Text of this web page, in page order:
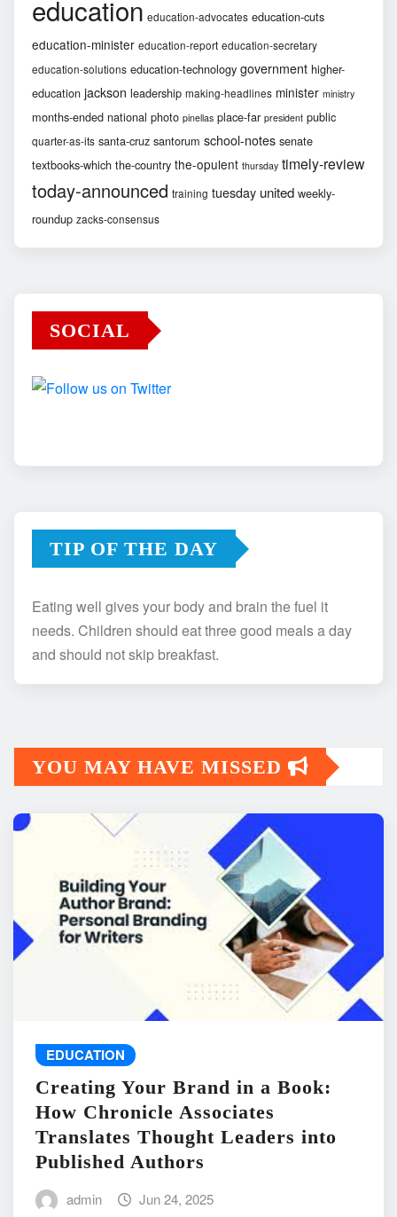
education education-advocates education-cuts
education-minister education-report education-secretary
education-solutions education-technology government higher-
education jackson leadership making-headlines minister ministry
months-ended national photo pinellas place-far president public
quarter-as-its santa-cruz santorum school-notes senate
textbooks-which the-country the-opulent thursday timely-review
today-announced training tuesday united weekly-
roundup zacks-consensus
SOCIAL
TIP OF THE DAY
Eating well gives your body and brain the fuel it
needs. Children should eat three good meals a day
and should not skip breakfast.
YOU MAY HAVE MISSED
EDUCATION
Creating Your Brand in a Book:
How Chronicle Associates
Translates Thought Leaders into
Published Authors
admin Jun 24, 2025